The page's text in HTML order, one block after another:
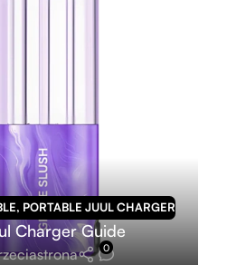
, PORTABLE JUUL CHARGER
Charger Guide
0